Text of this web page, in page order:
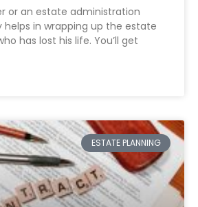
or an estate administration
helps in wrapping up the estate
has lost his life. You’ll get
ESTATE PLANNING